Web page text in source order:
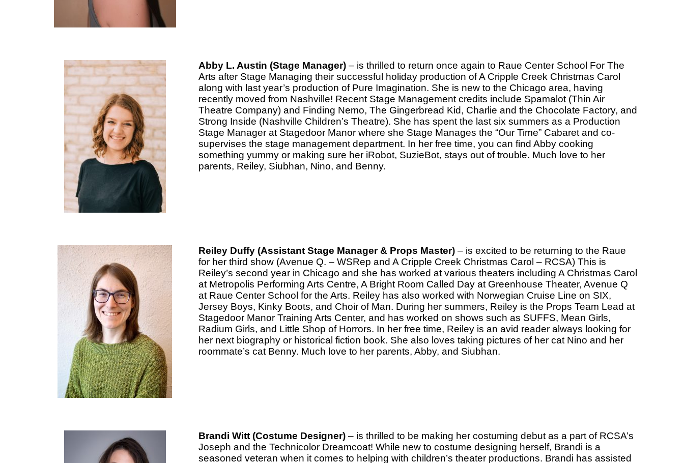
Abby L. Austin (Stage Manager)– is thrilled to return once again to Raue Center School For The
Arts after Stage Managing their successful holiday production of A Cripple Creek Christmas Carol
along with last year’s production of Pure Imagination. She is new to the Chicago area, having
recently moved from Nashville! Recent Stage Management credits include Spamalot (Thin Air
Theatre Company) and Finding Nemo, The Gingerbread Kid, Charlie and the Chocolate Factory, and
Strong Inside (Nashville Children’s Theatre). She has spent the last six summers as a Production
Stage Manager at Stagedoor Manor where she Stage Manages the “Our Time” Cabaret and co-
supervises the stage management department. In her free time, you can find Abby cooking
something yummy or making sure her iRobot, SuzieBot, stays out of trouble. Much love to her
parents, Reiley, Siubhan, Nino, and Benny.
Reiley Duffy (Assistant Stage Manager & Props Master)– is excited to be returning to the Raue
for her third show (Avenue Q. – WSRep and A Cripple Creek Christmas Carol – RCSA) This is
Reiley’s second year in Chicago and she has worked at various theaters including A Christmas Carol
at Metropolis Performing Arts Centre, A Bright Room Called Day at Greenhouse Theater, Avenue Q
at Raue Center School for the Arts. Reiley has also worked with Norwegian Cruise Line on SIX,
Jersey Boys, Kinky Boots, and Choir of Man. During her summers, Reiley is the Props Team Lead at
Stagedoor Manor Training Arts Center, and has worked on shows such as SUFFS, Mean Girls,
Radium Girls, and Little Shop of Horrors. In her free time, Reiley is an avid reader always looking for
her next biography or historical fiction book. She also loves taking pictures of her cat Nino and her
roommate’s cat Benny. Much love to her parents, Abby, and Siubhan.
Brandi Witt (Costume Designer)– is thrilled to be making her costuming debut as a part of RCSA’s
Joseph and the Technicolor Dreamcoat! While new to costume designing herself, Brandi is a
seasoned veteran when it comes to helping with children’s theater productions. Brandi has assisted